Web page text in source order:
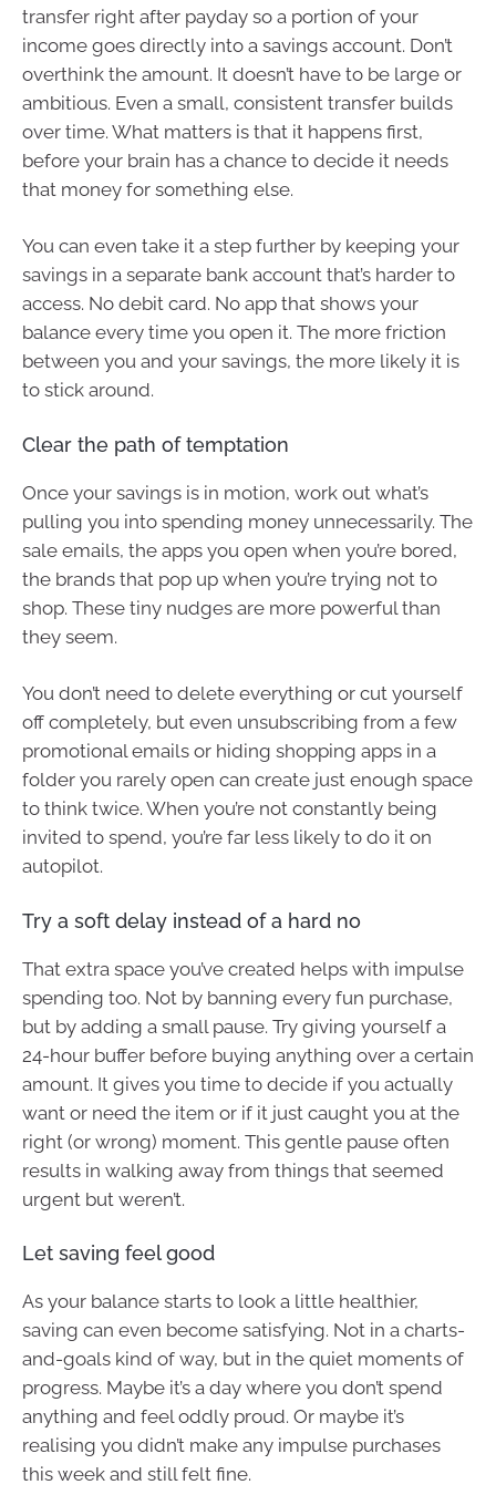
transfer right after payday so a portion of your
income goes directly into a savings account. Don’t
overthink the amount. It doesn’t have to be large or
ambitious. Even a small, consistent transfer builds
over time. What matters is that it happens first,
before your brain has a chance to decide it needs
that money for something else.
You can even take it a step further by keeping your
savings in a separate bank account that’s harder to
access. No debit card. No app that shows your
balance every time you open it. The more friction
between you and your savings, the more likely it is
to stick around.
Clear the path of temptation
Once your savings is in motion, work out what’s
pulling you into spending money unnecessarily. The
sale emails, the apps you open when you’re bored,
the brands that pop up when you’re trying not to
shop. These tiny nudges are more powerful than
they seem.
You don’t need to delete everything or cut yourself
off completely, but even unsubscribing from a few
promotional emails or hiding shopping apps in a
folder you rarely open can create just enough space
to think twice. When you’re not constantly being
invited to spend, you’re far less likely to do it on
autopilot.
Try a soft delay instead of a hard no
That extra space you’ve created helps with impulse
spending too. Not by banning every fun purchase,
but by adding a small pause. Try giving yourself a
24-hour buffer before buying anything over a certain
amount. It gives you time to decide if you actually
want or need the item or if it just caught you at the
right (or wrong) moment. This gentle pause often
results in walking away from things that seemed
urgent but weren’t.
Let saving feel good
As your balance starts to look a little healthier,
saving can even become satisfying. Not in a charts-
and-goals kind of way, but in the quiet moments of
progress. Maybe it’s a day where you don’t spend
anything and feel oddly proud. Or maybe it’s
realising you didn’t make any impulse purchases
this week and still felt fine.